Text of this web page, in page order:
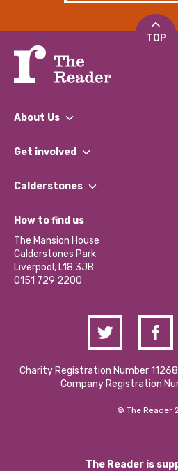
TOP
About Us
What We Do
Our Impact Report 2024/2025
Our Social Media Moderation Policy
Get involved
Find a Group
Become a Volunteer
Partner With Us
Donations and Fundraising
Contact Us / Media Enquiries
Calderstones
What’s Happening
Calderstones Membership
Hire a Space
How to find us
The Mansion House
Calderstones Park
Liverpool, L18 3JB
0151 729 2200
Charity Registration Number
Company Registration
© The Reader
The Reader is